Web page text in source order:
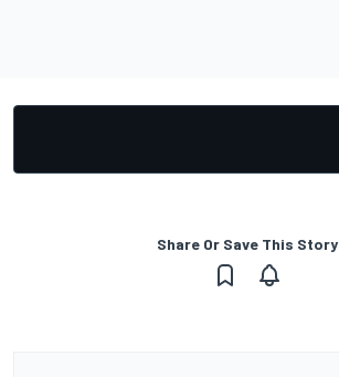
Share Or Save This Story